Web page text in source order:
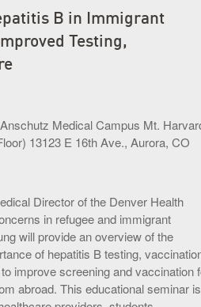
B in Immigrant
Testing,
Medical Campus Mt.
13123 E 16th Ave., Aurora, CO
Director of the Denver Health
in refugee and immigrant
will provide an overview of the
of hepatitis B testing,
improve screening and vaccination
abroad. This educational seminar is